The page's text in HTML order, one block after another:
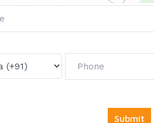
Services &
YourOffer